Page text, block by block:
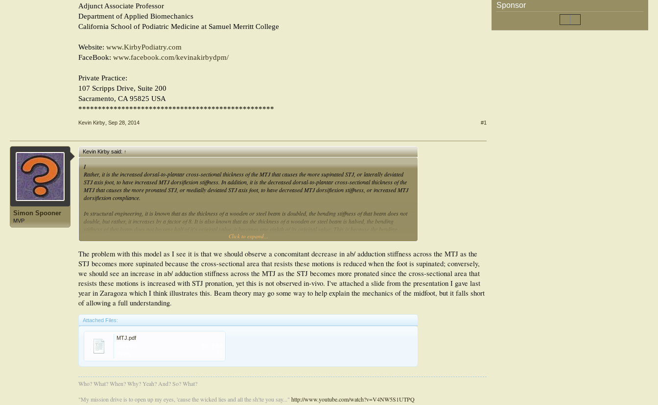
Adjunct Associate Professor
Department of Applied Biomechanics
California School of Podiatric Medicine at Samuel Merritt College
Website: www.KirbyPodiatry.com
FaceBook: www.facebook.com/kevinakirbydpm/
Private Practice:
107 Scripps Drive, Suite 200
Sacramento, CA 95825 USA
**************************************************
Kevin Kirby Sep 28, 2014 #1
Simon Spooner
MVP
Kevin Kirby said:↑
I
Rather, it is the increased dorsal-to-plantar cross-sectional thickness of the MTJ that causes the more supinated STJ, or laterally deviated
STJ axis foot, to have increased MTJ dorsiflexion stiffness. In addition, it is the decreased dorsal-to-plantar cross-sectional thickness of the
MTJ that causes the more pronated STJ, or medially deviated STJ axis foot, to have decreased MTJ dorsiflexion stiffness, or increased MTJ
dorsiflexion compliance.
In structural engineering, it is known that as the thickness of a wooden or steel beam is doubled, the bending stiffness of that beam does not
double, but rather, it increases by a factor of 8. It is also known that as the thickness of a wooden or steel beam is halved, the bending
stiffness of that beam does not become half of it's original value, it becomes one eighth of its original value. This is because the bending
of its cross-sectional thickness (i.e. it's cross-sectional thickness to the third power).
Click to expand...
The problem with this model as I see it is that we should observe a concomitant decrease in ab/ adduction stiffness across the MTJ as the
STJ becomes more supinated because the cross-sectional area that resists these motions is reduced when the foot is supinated; conversely,
we should see an increase in ab/ adduction stiffness across the MTJ as the STJ becomes more pronated since the cross-sectional area that
resists these motions is increased with STJ pronation, yet this is not observed in-vivo. I've attached a slide from the presentation I gave last
year in Zaragoza which I think illustrates this. Beam theory may go some way to help explain the mechanics of the midfoot, but it falls short
of allowing a full understanding.
Attached Files:
MTJ.pdf
Who? What? When? Why? Yeah? And? So? What?
"My mission drive is to open up my eyes, 'cause the wicked lies and all the sh!te you say..." http://www.youtube.com/watch?v=V4NW5S1UTPQ
Sponsor